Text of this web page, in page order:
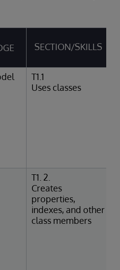
SECTION/SKILLS
T1.1
Uses classes
T1. 2.
Creates
properties,
indexes, and other
class members